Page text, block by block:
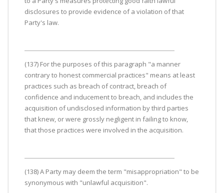
disclosures to provide evidence of a violation of that
Party's law.
(137) For the purposes of this paragraph "a manner
contrary to honest commercial practices" means at least
practices such as breach of contract, breach of
confidence and inducement to breach, and includes the
acquisition of undisclosed information by third parties
that knew, or were grossly negligent in failing to know,
that those practices were involved in the acquisition.
(138) A Party may deem the term "misappropriation" to be
synonymous with "unlawful acquisition".